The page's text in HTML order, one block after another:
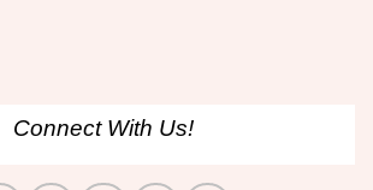
Connect With Us!